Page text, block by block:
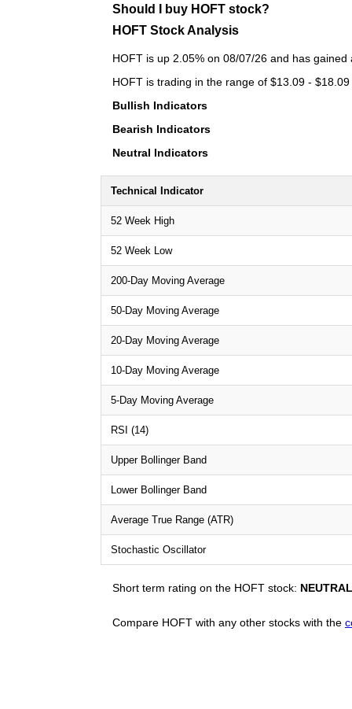
Should I buy HOFT stock?
HOFT Stock Analysis
HOFT is up 2.05% on 08/07/26 and has
HOFT is trading in the range of $13.09 -
Bullish Indicators
Bearish Indicators
Neutral Indicators
Technical Indicator
52 Week High
52 Week Low
200-Day Moving Average
50-Day Moving Average
20-Day Moving Average
10-Day Moving Average
5-Day Moving Average
RSI (14)
Upper Bollinger Band
Lower Bollinger Band
Average True Range (ATR)
Stochastic Oscillator
Short term rating on the HOFT stock: NEUTRAL
Compare HOFT with any other stocks with the